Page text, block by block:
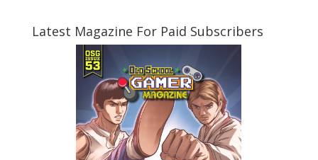
Latest Magazine For Paid Subscribers